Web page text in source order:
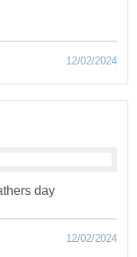
12/02/2024
day
12/02/2024